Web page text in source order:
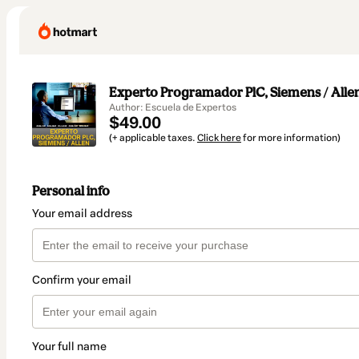
Experto Programador PlC, Siemens /
Author: Escuela de Expertos
$49.00
(+ applicable taxes. Click herefor more information)
Personal info
Your email address
Confirm your email
Your full name